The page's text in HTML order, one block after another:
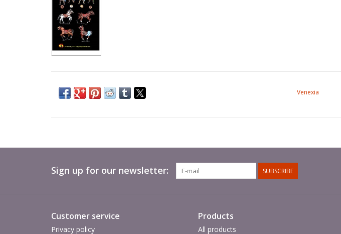
Venexia
Sign up for our newsletter: SUBSCRIBE
Customer service
Privacy policy
Products
All products